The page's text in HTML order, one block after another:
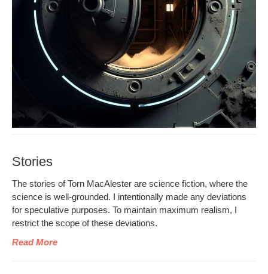
Stories
The sto­ries of Torn MacAlester are sci­ence fic­tion, where the
sci­ence is well-ground­ed. I inten­tion­al­ly made any devi­a­tions
for spec­u­la­tive pur­pos­es. To main­tain max­i­mum real­ism, I
restrict the scope of these deviations.
Read More